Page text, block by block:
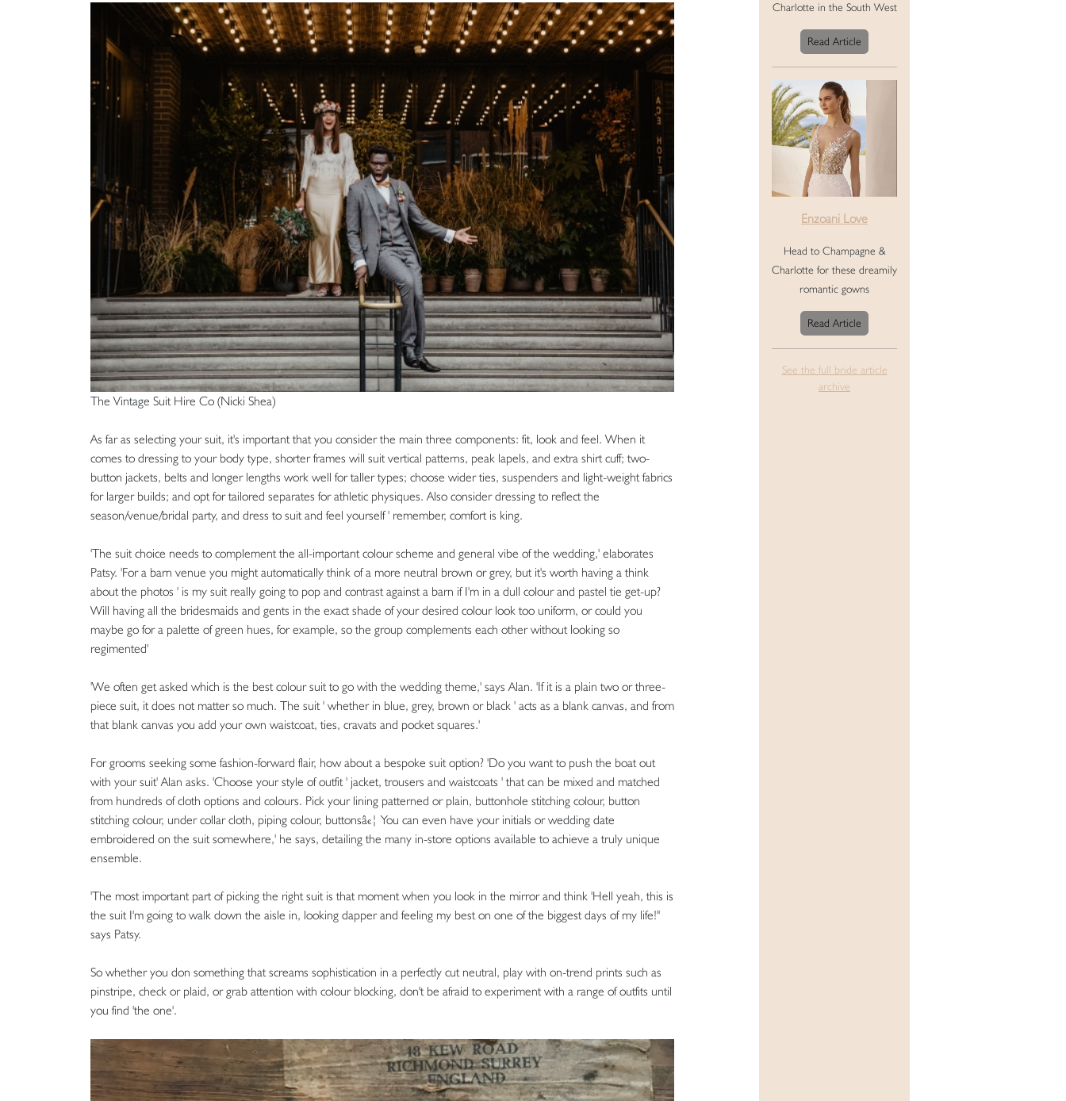
The Vintage Suit Hire Co (Nicki Shea)
As far as selecting your suit, it's important that you consider the main three components: fit, look and feel. When it
comes to dressing to your body type, shorter frames will suit vertical patterns, peak lapels, and extra shirt cuff; two-
button jackets, belts and longer lengths work well for taller types; choose wider ties, suspenders and light-weight fabrics
for larger builds; and opt for tailored separates for athletic physiques. Also consider dressing to reflect the
season/venue/bridal party, and dress to suit and feel yourself ' remember, comfort is king.
'The suit choice needs to complement the all-important colour scheme and general vibe of the wedding,' elaborates
Patsy. 'For a barn venue you might automatically think of a more neutral brown or grey, but it's worth having a think
about the photos ' is my suit really going to pop and contrast against a barn if I'm in a dull colour and pastel tie get-up?
Will having all the bridesmaids and gents in the exact shade of your desired colour look too uniform, or could you
maybe go for a palette of green hues, for example, so the group complements each other without looking so
regimented'
'We often get asked which is the best colour suit to go with the wedding theme,' says Alan. 'If it is a plain two or three-
piece suit, it does not matter so much. The suit ' whether in blue, grey, brown or black ' acts as a blank canvas, and from
that blank canvas you add your own waistcoat, ties, cravats and pocket squares.'
For grooms seeking some fashion-forward flair, how about a bespoke suit option? 'Do you want to push the boat out
with your suit' Alan asks. 'Choose your style of outfit ' jacket, trousers and waistcoats ' that can be mixed and matched
from hundreds of cloth options and colours. Pick your lining patterned or plain, buttonhole stitching colour, button
stitching colour, under collar cloth, piping colour, buttonsâ€¦ You can even have your initials or wedding date
embroidered on the suit somewhere,' he says, detailing the many in-store options available to achieve a truly unique
ensemble.
'The most important part of picking the right suit is that moment when you look in the mirror and think 'Hell yeah, this is
the suit I'm going to walk down the aisle in, looking dapper and feeling my best on one of the biggest days of my life!''
says Patsy.
So whether you don something that screams sophistication in a perfectly cut neutral, play with on-trend prints such as
pinstripe, check or plaid, or grab attention with colour blocking, don't be afraid to experiment with a range of outfits until
you find 'the one'.
Charlotte in the South West
Read Article
Enzoani Love
Head to Champagne &
Charlotte for these dreamily
romantic gowns
Read Article
See the full bride article
archive